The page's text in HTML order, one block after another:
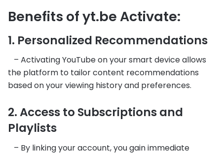
Benefits of yt.be Activate:
1. Personalized Recommendations
– Activating YouTube on your smart device allows
the platform to tailor content recommendations
based on your viewing history and preferences.
2. Access to Subscriptions and
Playlists
– By linking your account, you gain immediate